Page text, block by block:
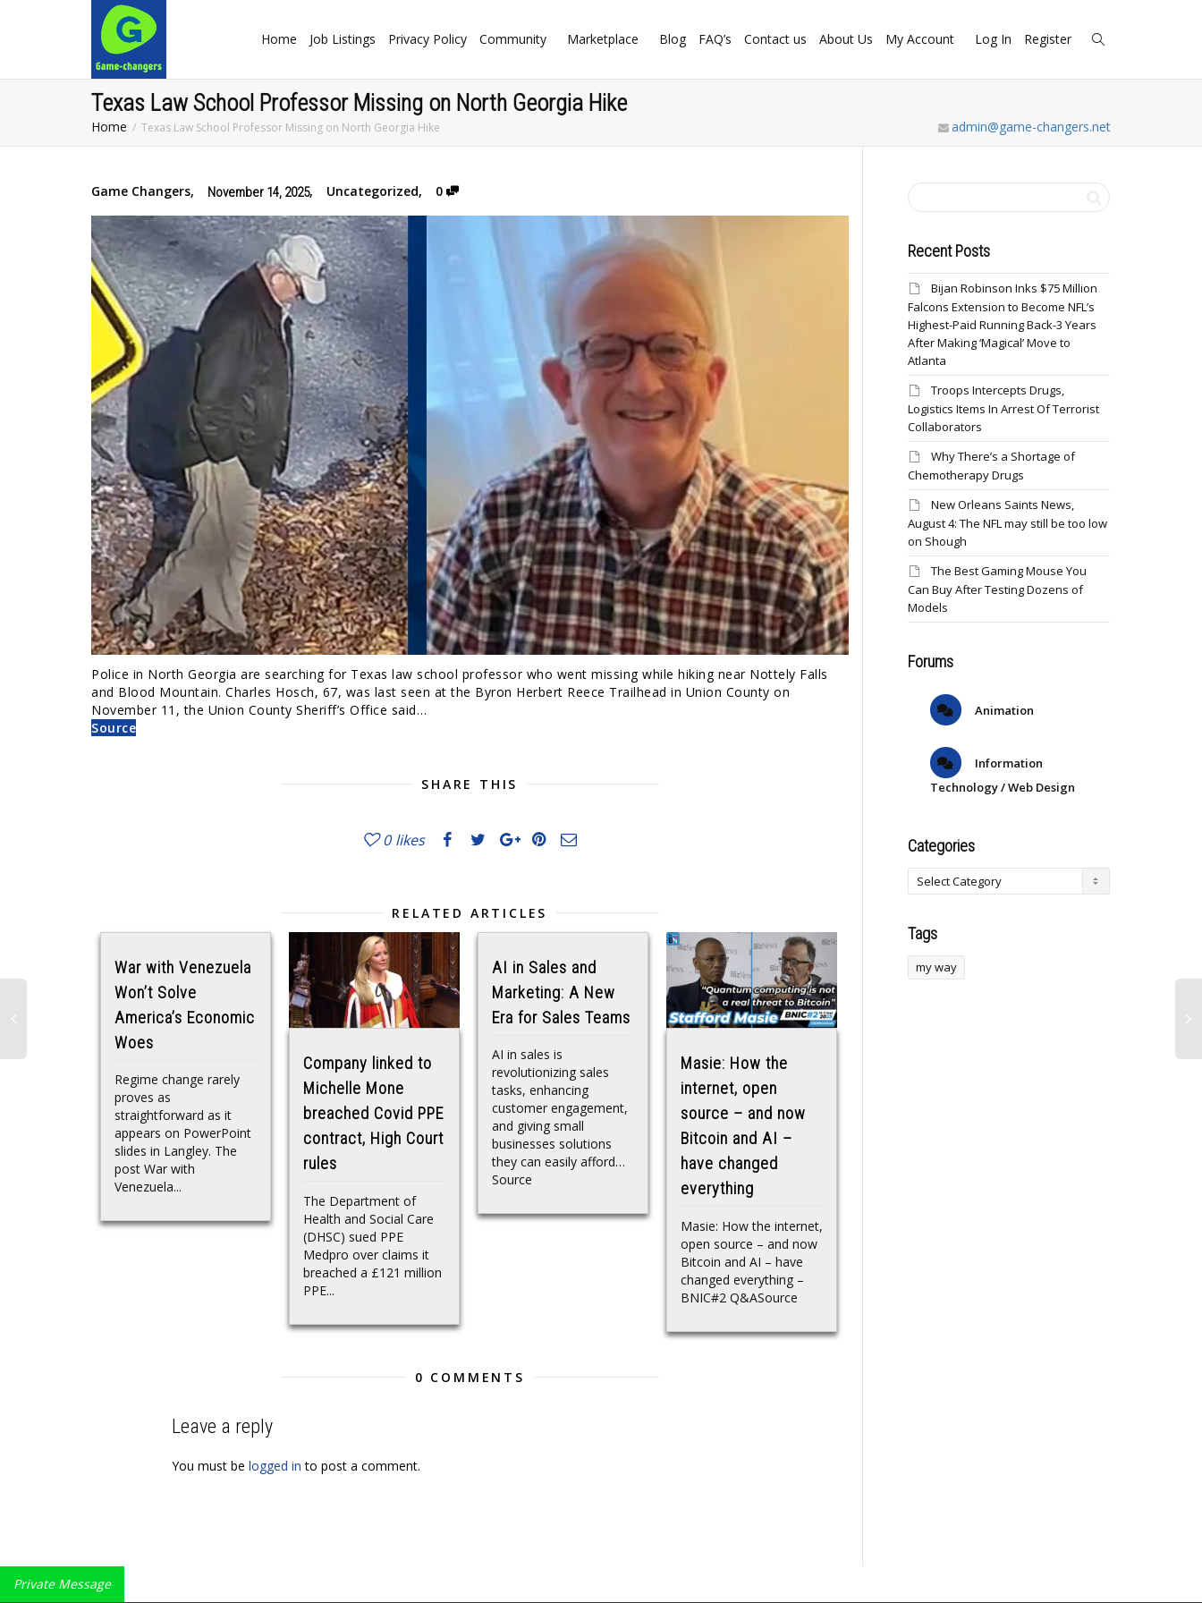
Home Job Listings Privacy Policy Community Marketplace Blog FAQ’s Contact us About Us My Account Log In Register
Texas Law School Professor Missing on North Georgia Hike
Home Texas Law School Professor Missing on North Georgia Hike admin@game-changers.net
Game Changers, November 14, 2025, Uncategorized, 0
Police in North Georgia are searching for Texas law school professor who went missing while hiking near Nottely Falls
and Blood Mountain. Charles Hosch, 67, was last seen at the Byron Herbert Reece Trailhead in Union County on
November 11, the Union County Sheriff’s Office said…
Source
SHARE THIS
0 likes
RELATED ARTICLES
War with Venezuela
Won’t Solve
America’s Economic
Woes
Regime change rarely
proves as
straightforward as it
appears on PowerPoint
slides in Langley. The
post War with
Venezuela...
Company linked to
Michelle Mone
breached Covid PPE
contract, High Court
rules
The Department of
Health and Social Care
(DHSC) sued PPE
Medpro over claims it
breached a £121 million
PPE...
AI in Sales and
Marketing: A New
Era for Sales Teams
AI in sales is
revolutionizing sales
tasks, enhancing
customer engagement,
and giving small
businesses solutions
they can easily afford…
Source
Masie: How the
internet, open
source – and now
Bitcoin and AI –
have changed
everything
Masie: How the internet,
open source – and now
Bitcoin and AI – have
changed everything –
BNIC#2 Q&ASource
0 COMMENTS
Leave a reply
You must be logged in to post a comment.
Recent Posts
Bijan Robinson Inks $75 Million
Falcons Extension to Become NFL’s
Highest-Paid Running Back-3 Years
After Making ‘Magical’ Move to
Atlanta
Troops Intercepts Drugs,
Logistics Items In Arrest Of Terrorist
Collaborators
Why There’s a Shortage of
Chemotherapy Drugs
New Orleans Saints News,
August 4: The NFL may still be too low
on Shough
The Best Gaming Mouse You
Can Buy After Testing Dozens of
Models
Forums
Animation
Information
Technology / Web Design
Categories
Tags
my way
Private Message